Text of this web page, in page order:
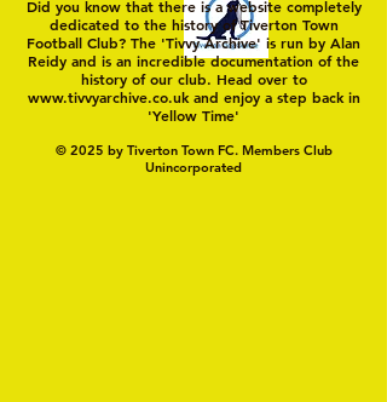
Did you know that there is a website completely
dedicated to the history of Tiverton Town
Football Club? The 'Tivvy Archive' is run by Alan
Reidy and is an incredible documentation of the
history of our club. Head over to
www.tivvyarchive.co.ukand enjoy a step back in
'Yellow Time'
© 2025 by Tiverton Town FC. Members Club
Unincorporated